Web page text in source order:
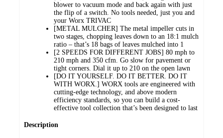
blower to vacuum mode and back again with just
the flip of a switch. No tools needed, just you and
your Worx TRIVAC
[METAL MULCHER] The metal impeller cuts in
two stages, chopping leaves down to an 18:1 mulch
ratio – that’s 18 bags of leaves mulched into 1
[2 SPEEDS FOR DIFFERENT JOBS] 80 mph to
210 mph and 350 cfm. Go slow for pavement or
tight corners. Dial it up to 210 on the open lawn
[DO IT YOURSELF. DO IT BETTER. DO IT
WITH WORX.] WORX tools are engineered with
cutting-edge technology, and above modern
efficiency standards, so you can build a cost-
effective tool collection that’s been designed to last
Description